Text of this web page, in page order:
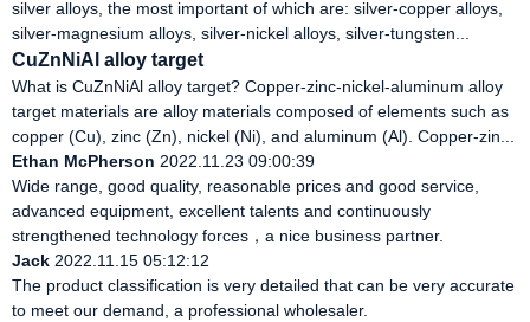
silver alloys, the most important of which are: silver-copper alloys,
silver-magnesium alloys, silver-nickel alloys, silver-tungsten...
CuZnNiAl alloy target
What is CuZnNiAl alloy target? Copper-zinc-nickel-aluminum alloy
target materials are alloy materials composed of elements such as
copper (Cu), zinc (Zn), nickel (Ni), and aluminum (Al). Copper-zin...
Ethan McPherson 2022.11.23 09:00:39
Wide range, good quality, reasonable prices and good service,
advanced equipment, excellent talents and continuously
strengthened technology forces，a nice business partner.
Jack 2022.11.15 05:12:12
The product classification is very detailed that can be very accurate
to meet our demand, a professional wholesaler.